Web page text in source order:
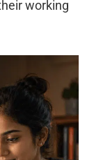
working